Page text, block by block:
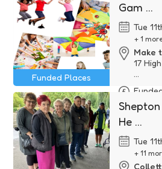
Gam ...
Tue
+ 1
Make
17
...
Funded Places
He ...
Tue
+ 11